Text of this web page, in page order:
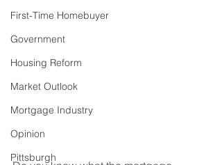
First-Time Homebuyer
Government
Housing Reform
Market Outlook
Mortgage Industry
Opinion
Pittsburgh